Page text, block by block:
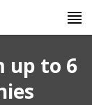
up to 6